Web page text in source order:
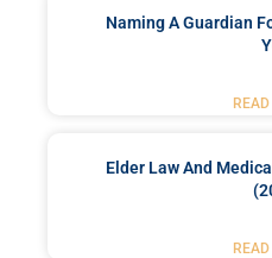
Naming A Guardian
Elder Law And